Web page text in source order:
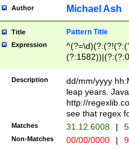
[01]\d|2[0-
Author Michael Ash
Title Pattern Title
Expression
(31(?!(?:\.|-|\/
(?:\.|-|\/
8]|1\d|0?[1-
[0-
Description
dd/mm/yyyy
leap years.
http://
see that regex
Matches 31.12.6008 |
Non-Matches 00/00/0000 |